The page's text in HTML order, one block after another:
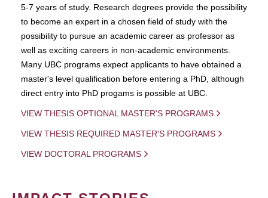
5-7 years of study. Research degrees provide the possibility
to become an expert in a chosen field of study with the
possibility to pursue an academic career as professor as
well as exciting careers in non-academic environments.
Many UBC programs expect applicants to have obtained a
master's level qualification before entering a PhD, although
direct entry into PhD progams is possible at UBC.
VIEW THESIS OPTIONAL MASTER'S PROGRAMS
VIEW THESIS REQUIRED MASTER'S PROGRAMS
VIEW DOCTORAL PROGRAMS